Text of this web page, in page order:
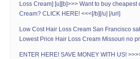
Loss Cream] [u][b]>>> Want to buy cheapest
Cream? CLICK HERE! <<<[/b][/u] [/url]
Low Cost Hair Loss Cream San Francisco
Lowest Price Hair Loss Cream Missouri no
ENTER HERE! SAVE MONEY WITH US!